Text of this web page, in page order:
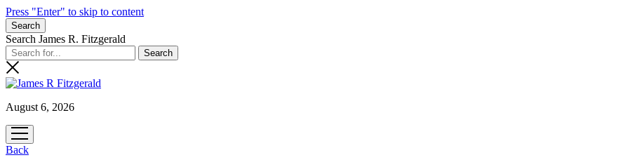
Press "Enter" to skip to content
Search
Search James R. Fitzgerald
August 6, 2026
open
menu
Back